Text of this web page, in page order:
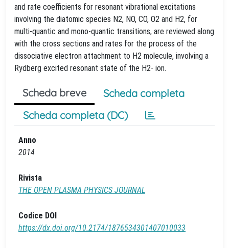
and rate coefficients for resonant vibrational excitations
involving the diatomic species N2, NO, CO, O2 and H2, for
multi-quantic and mono-quantic transitions, are reviewed along
with the cross sections and rates for the process of the
dissociative electron attachment to H2 molecule, involving a
Rydberg excited resonant state of the H2- ion.
Scheda breve
Scheda completa
Scheda completa (DC)
Anno
2014
Rivista
THE OPEN PLASMA PHYSICS JOURNAL
Codice DOI
https://dx.doi.org/10.2174/1876534301407010033